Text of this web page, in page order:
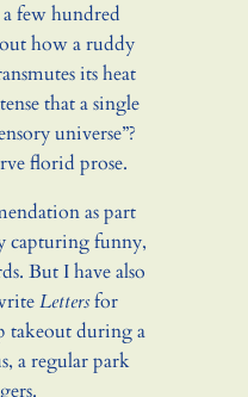
few hundred
how a ruddy
its heat
that a single
universe”?
florid prose.
as part
capturing funny,
But I have also
Lettersfor
takeout during a
a regular park